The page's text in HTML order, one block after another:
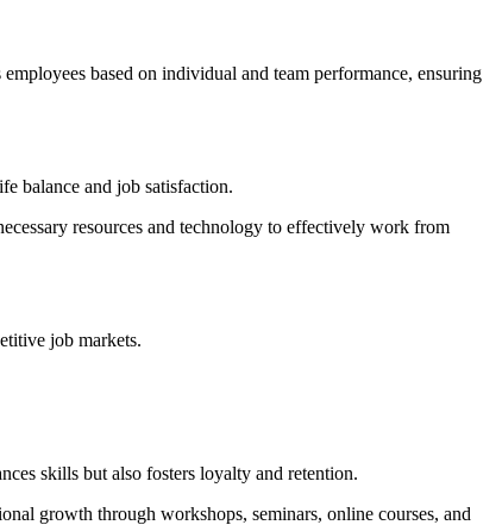
based on individual and team performance, ensuring
balance and job satisfaction.
resources and technology to effectively work from
job markets.
skills but also fosters loyalty and retention.
growth through workshops, seminars, online courses, and